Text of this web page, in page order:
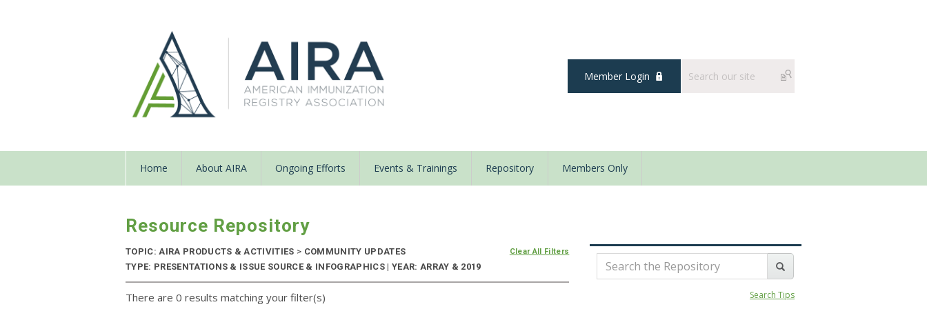
Member Login
Home About AIRA Ongoing Efforts Events & Trainings Repository Members Only
Resource Repository
TOPIC: AIRA PRODUCTS & ACTIVITIES > COMMUNITY UPDATES
TYPE: PRESENTATIONS & ISSUE SOURCE & INFOGRAPHICS | YEAR: ARRAY & 2019
Clear All Filters
There are 0 results matching your filter(s) Search Tips